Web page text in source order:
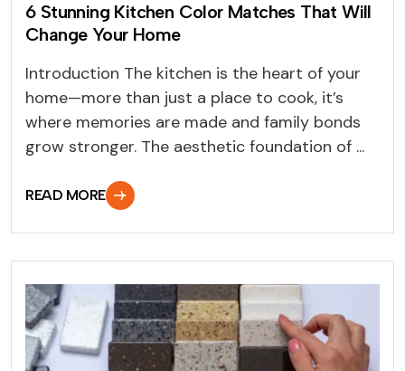
6 Stunning Kitchen Color Matches That Will
Change Your Home
Introduction The kitchen is the heart of your
home—more than just a place to cook, it’s
where memories are made and family bonds
grow stronger. The aesthetic foundation of ...
READ MORE